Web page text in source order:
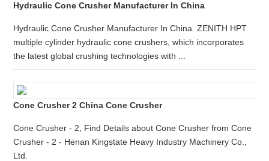
Hydraulic Cone Crusher Manufacturer In China
Hydraulic Cone Crusher Manufacturer In China. ZENITH HPT
multiple cylinder hydraulic cone crushers, which incorporates
the latest global crushing technologies with ...
Cone Crusher 2 China Cone Crusher
Cone Crusher - 2, Find Details about Cone Crusher from Cone
Crusher - 2 - Henan Kingstate Heavy Industry Machinery Co.,
Ltd.